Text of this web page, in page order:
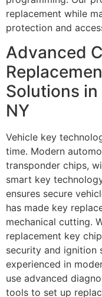
replacement while
protection and
Advanced
Solutions
NY
Vehicle key
time. Modern
transponder chips,
smart key
ensures secure
has made key
mechanical cutting.
replacement key
security and ignition
experienced in
use advanced
tools to set up